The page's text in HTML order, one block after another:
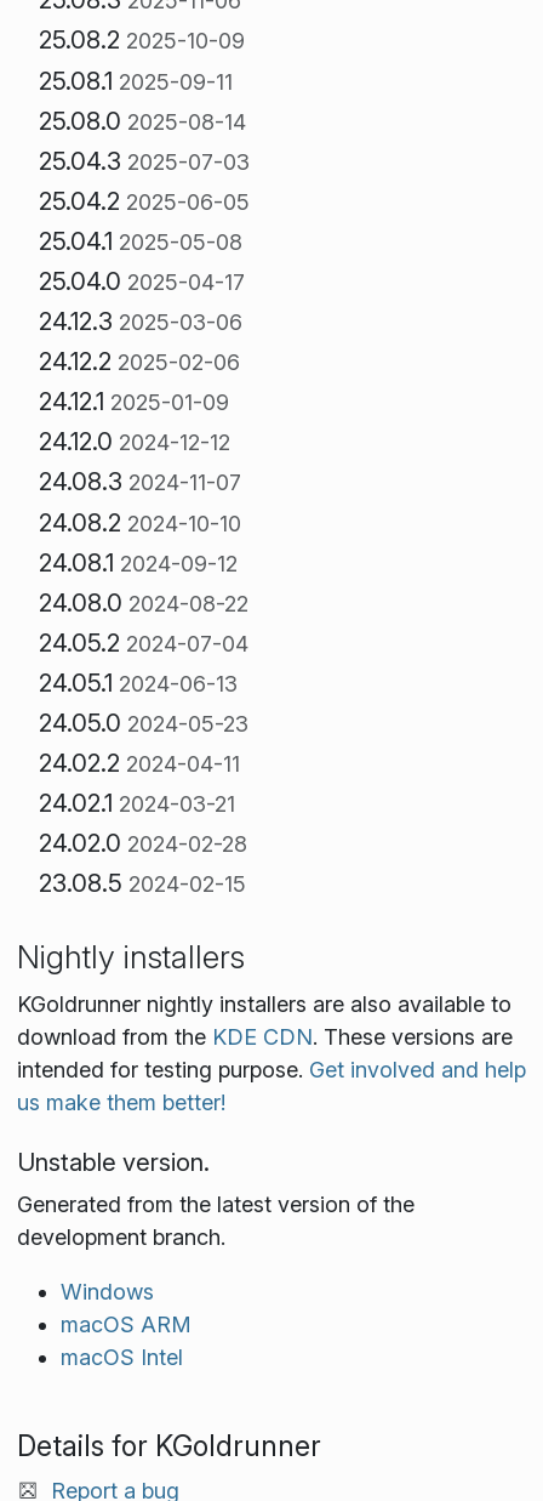
25.08.2 2025-10-09
25.08.1 2025-09-11
25.08.0 2025-08-14
25.04.3 2025-07-03
25.04.2 2025-06-05
25.04.1 2025-05-08
25.04.0 2025-04-17
24.12.3 2025-03-06
24.12.2 2025-02-06
24.12.1 2025-01-09
24.12.0 2024-12-12
24.08.3 2024-11-07
24.08.2 2024-10-10
24.08.1 2024-09-12
24.08.0 2024-08-22
24.05.2 2024-07-04
24.05.1 2024-06-13
24.05.0 2024-05-23
24.02.2 2024-04-11
24.02.1 2024-03-21
24.02.0 2024-02-28
23.08.5 2024-02-15
Nightly installers
KGoldrunner nightly installers are also available to
download from the KDE CDN. These versions are
intended for testing purpose. Get involved and help
us make them better!
Unstable version.
Generated from the latest version of the
development branch.
Windows
macOS ARM
macOS Intel
Details for KGoldrunner
Report a bug